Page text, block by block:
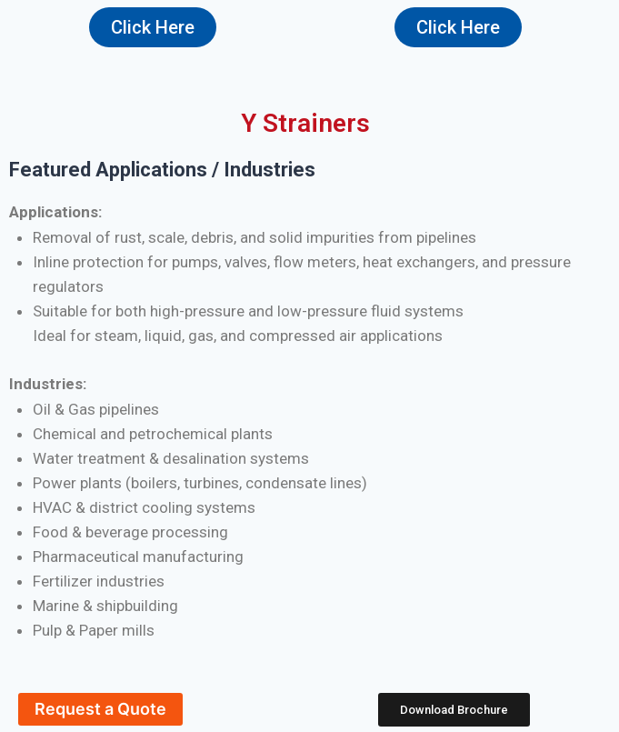
Click Here Click Here
Y Strainers
Featured Applications / Industries
Applications:
Removal of rust, scale, debris, and solid impurities from pipelines
Inline protection for pumps, valves, flow meters, heat exchangers, and pressure
regulators
Suitable for both high-pressure and low-pressure fluid systems
Ideal for steam, liquid, gas, and compressed air applications
Industries:
Oil & Gas pipelines
Chemical and petrochemical plants
Water treatment & desalination systems
Power plants (boilers, turbines, condensate lines)
HVAC & district cooling systems
Food & beverage processing
Pharmaceutical manufacturing
Fertilizer industries
Marine & shipbuilding
Pulp & Paper mills
Request a Quote Download Brochure